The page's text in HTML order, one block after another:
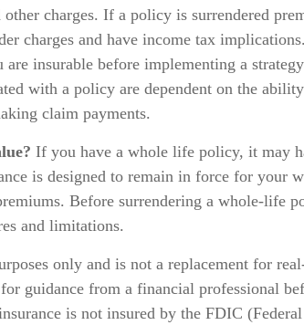
charges. If a policy is surrendered
charges and have income tax
are insurable before implementing a
with a policy are dependent on the
claim payments.
If you have a whole life policy, it may
is designed to remain in force for your
Before surrendering a whole-life
and limitations.
only and is not a replacement for
guidance from a financial professional
is not insured by the FDIC